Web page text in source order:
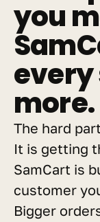
you
every
more.
The hard
It is getting
SamCart is
customer
Bigger